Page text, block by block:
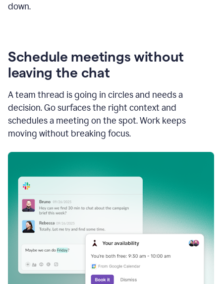
down.
Schedule meetings without
leaving the chat
A team thread is going in circles and needs a
decision. Go surfaces the right context and
schedules a meeting on the spot. Work keeps
moving without breaking focus.